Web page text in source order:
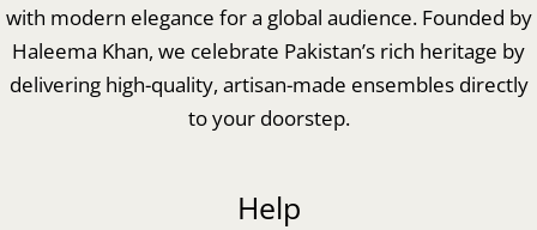
with modern elegance for a global audience. Founded by
Haleema Khan, we celebrate Pakistan’s rich heritage by
delivering high-quality, artisan-made ensembles directly
to your doorstep.
Help